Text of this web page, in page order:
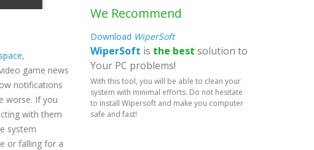
,
game news
notifications
worse. If you
with them
system
or falling for a
We Recommend
Download WiperSoft
WiperSoft is the best solution to
Your PC problems!
With this tool, you will be able to clean your
system with minimal efforts. Do not hesitate
to install Wipersoft and make you computer
safe and fast!